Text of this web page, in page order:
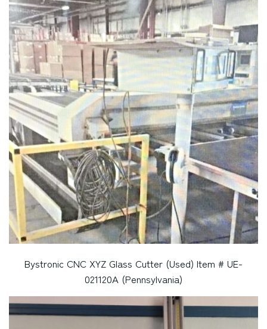
Bystronic CNC XYZ Glass Cutter (Used) Item # UE-
021120A (Pennsylvania)